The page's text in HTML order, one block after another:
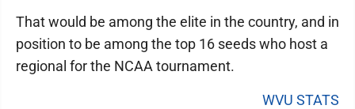
That would be among the elite in the country, and in
position to be among the top 16 seeds who host a
regional for the NCAA tournament.
WVU STATS